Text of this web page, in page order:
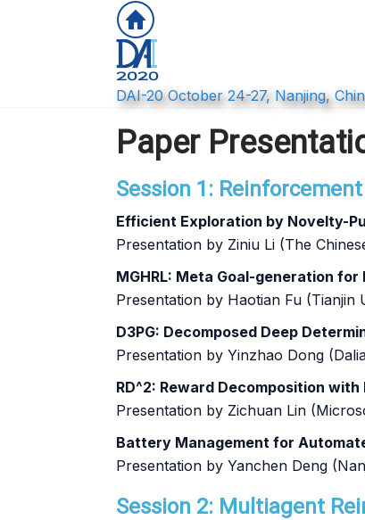
DAI-20 October 24-27, Nanjing,
Paper
Session 1:
Efficient Exploration by Novelty-
Presentation by Ziniu Li (The
MGHRL: Meta Goal-generation
Presentation by Haotian Fu (Tianjin
D3PG: Decomposed Deep
Presentation by Yinzhao Dong
RD^2: Reward Decomposition
Presentation by Zichuan Lin
Battery Management for
Presentation by Yanchen Deng
Session 2: Multiagent